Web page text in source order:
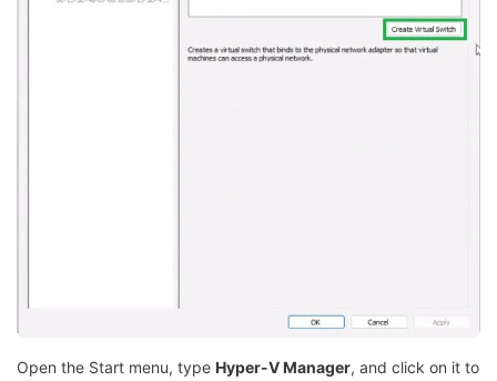
Open the Start menu, type Hyper-V Manager, and click on it to